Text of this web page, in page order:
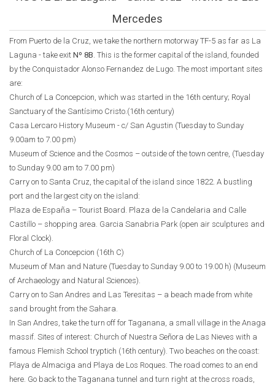
Mercedes
From Puerto de la Cruz, we take the northern motorway TF-5 as far as La
Laguna - take exit Nº 8B. This is the former capital of the island, founded
by the Conquistador Alonso Fernandez de Lugo. The most important sites
are:
Church of La Concepcion, which was started in the 16th century; Royal
Sanctuary of the Santísimo Cristo.(16th century)
Casa Lercaro History Museum - c/ San Agustin (Tuesday to Sunday
9.00am to 7.00 pm)
Museum of Science and the Cosmos – outside of the town centre, (Tuesday
to Sunday 9.00 am to 7.00 pm)
Carry on to Santa Cruz, the capital of the island since 1822. A bustling
port and the largest city on the island:
Plaza de España – Tourist Board. Plaza de la Candelaria and Calle
Castillo – shopping area. Garcia Sanabria Park (open air sculptures and
Floral Clock).
Church of La Concepcion (16th C)
Museum of Man and Nature (Tuesday to Sunday 9.00 to 19.00 h) (Museum
of Archaeology and Natural Sciences).
Carry on to San Andres and Las Teresitas – a beach made from white
sand brought from the Sahara.
In San Andres, take the turn off for Taganana, a small village in the Anaga
massif. Sites of interest: Church of Nuestra Señora de Las Nieves with a
famous Flemish School tryptich (16th century). Two beaches on the coast:
Playa de Almaciga and Playa de Los Roques. The road comes to an end
here. Go back to the Taganana tunnel and turn right at the cross roads,